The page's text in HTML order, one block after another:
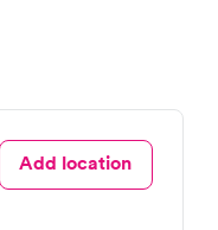
Add location